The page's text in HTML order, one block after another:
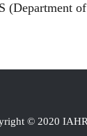
(Department
© 2020